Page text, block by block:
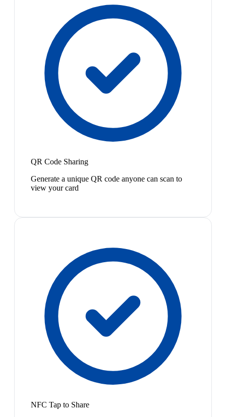
QR Code Sharing
Generate a unique QR code anyone can scan to
view your card
NFC Tap to Share